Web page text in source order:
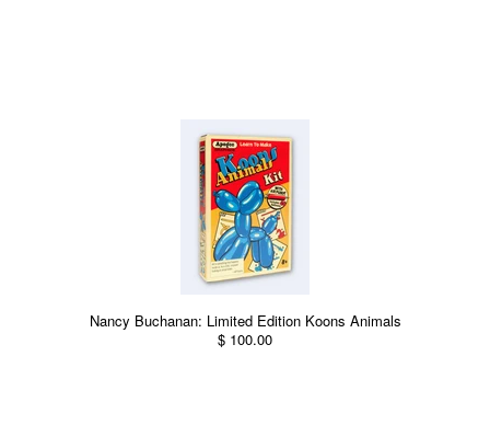
Nancy Buchanan: Limited Edition Koons Animals
$ 100.00